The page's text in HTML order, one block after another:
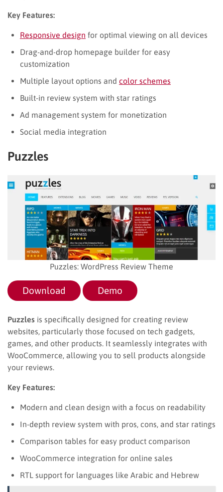
Key Features:
Responsive design for optimal viewing on all devices
Drag-and-drop homepage builder for easy
customization
Multiple layout options and color schemes
Built-in review system with star ratings
Ad management system for monetization
Social media integration
Puzzles
Puzzles: WordPress Review Theme
Download Demo
Puzzles is specifically designed for creating review
websites, particularly those focused on tech gadgets,
games, and other products. It seamlessly integrates with
WooCommerce, allowing you to sell products alongside
your reviews.
Key Features:
Modern and clean design with a focus on readability
In-depth review system with pros, cons, and star ratings
Comparison tables for easy product comparison
WooCommerce integration for online sales
RTL support for languages like Arabic and Hebrew